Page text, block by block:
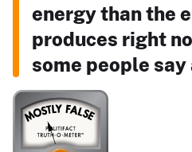
energy than the
produces right
some people